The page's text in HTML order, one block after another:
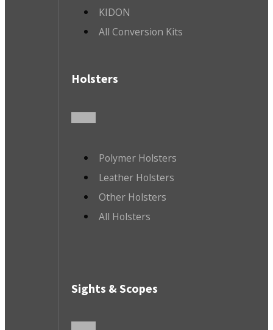
KIDON
All Conversion Kits
Holsters
Polymer Holsters
Leather Holsters
Other Holsters
All Holsters
Sights & Scopes